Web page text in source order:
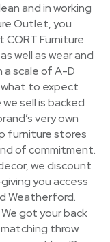
and in working
Outlet, you
CORT Furniture
well as wear and
scale of A-D
what to expect
sell is backed
very own
furniture stores
of commitment.
we discount
you access
Weatherford.
got your back
throw